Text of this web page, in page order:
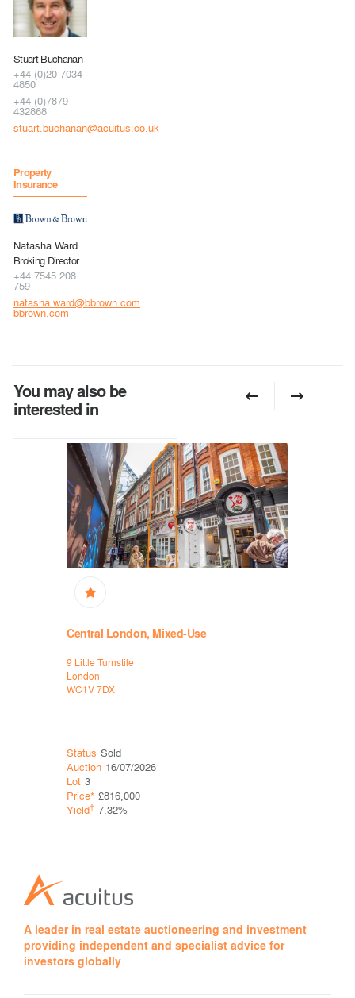
Stuart Buchanan
+44 (0)20 7034
4850
+44 (0)7879
432868
stuart.buchanan@acuitus.co.uk
Property
Insurance
Natasha Ward
Broking Director
+44 7545 208
759
natasha.ward@bbrown.com
bbrown.com
You may also be
interested in
Central London, Mixed-Use
9 Little Turnstile
London
WC1V 7DX
Status Sold
Auction 16/07/2026
Lot 3
Price* £816,000
Yield† 7.32%
A leader in real estate auctioneering and investment
providing independent and specialist advice for
investors globally